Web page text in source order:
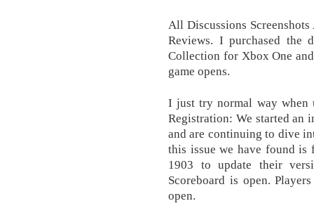
All Discussions
Reviews. I purchased the
Collection for Xbox One
game opens.
I just try normal way
Registration: We started an
and are continuing to dive
this issue we have found is
1903 to update their
Scoreboard is open.
open.